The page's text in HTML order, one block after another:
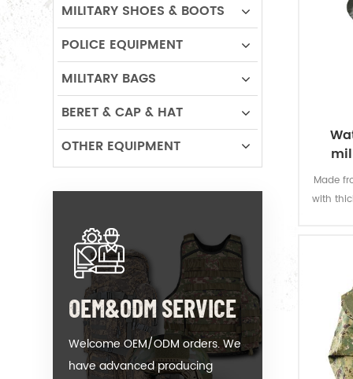
Made
with
MILITARY SHOES & BOOTS
POLICE EQUIPMENT
MILITARY BAGS
BERET & CAP & HAT
OTHER EQUIPMENT
OEM&ODM SERVICE
Welcome OEM/ODM orders. We
have advanced producing